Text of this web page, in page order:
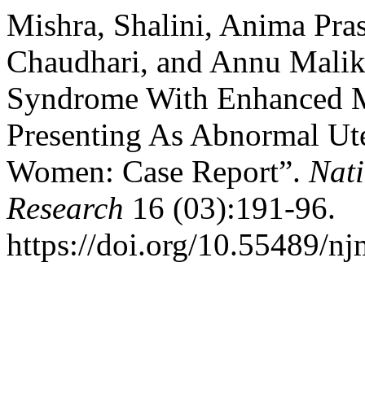
Mishra, Shalini, Anima
Chaudhari, and Annu
Syndrome With Enhanced
Presenting As Abnormal
Women: Case Report”.
Research 16 (03):191-96.
https://doi.org/10.55489/